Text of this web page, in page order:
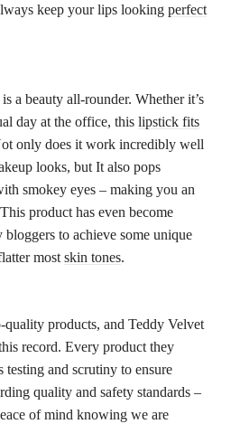
keep your lips looking perfect
a beauty all-rounder. Whether it’s
day at the office, this lipstick fits
only does it work incredibly well
looks, but It also pops
smokey eyes – making you an
product has even become
to achieve some unique
most skin tones.
products, and Teddy Velvet
record. Every product they
testing and scrutiny to ensure
quality and safety standards –
of mind knowing we are